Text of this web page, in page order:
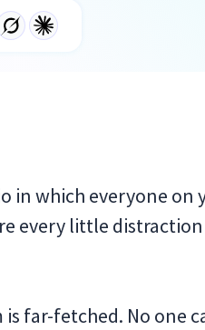
in which everyone
every little
far-fetched. No one